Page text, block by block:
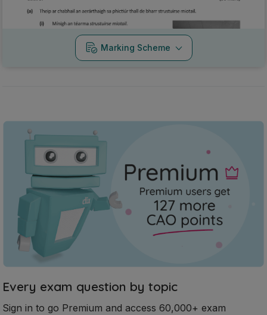
Marking Scheme
Every exam question by topic
Sign in to go Premium and access 60,000+ exam